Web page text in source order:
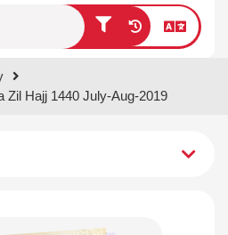
Zil Hajj 1440 July-Aug-2019